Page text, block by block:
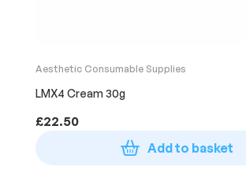
Aesthetic Consumable Supplies
LMX4 Cream 30g
£22.50
Add to basket